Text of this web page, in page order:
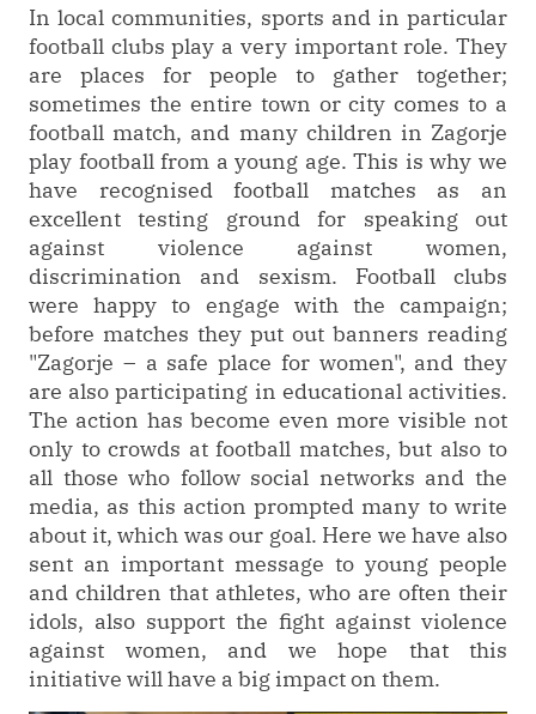
In local communities, sports and in particular
football clubs play a very important role. They
are places for people to gather together;
sometimes the entire town or city comes to a
football match, and many children in Zagorje
play football from a young age. This is why we
have recognised football matches as an
excellent testing ground for speaking out
against violence against women,
discrimination and sexism. Football clubs
were happy to engage with the campaign;
before matches they put out banners reading
"Zagorje – a safe place for women", and they
are also participating in educational activities.
The action has become even more visible not
only to crowds at football matches, but also to
all those who follow social networks and the
media, as this action prompted many to write
about it, which was our goal. Here we have also
sent an important message to young people
and children that athletes, who are often their
idols, also support the fight against violence
against women, and we hope that this
initiative will have a big impact on them.